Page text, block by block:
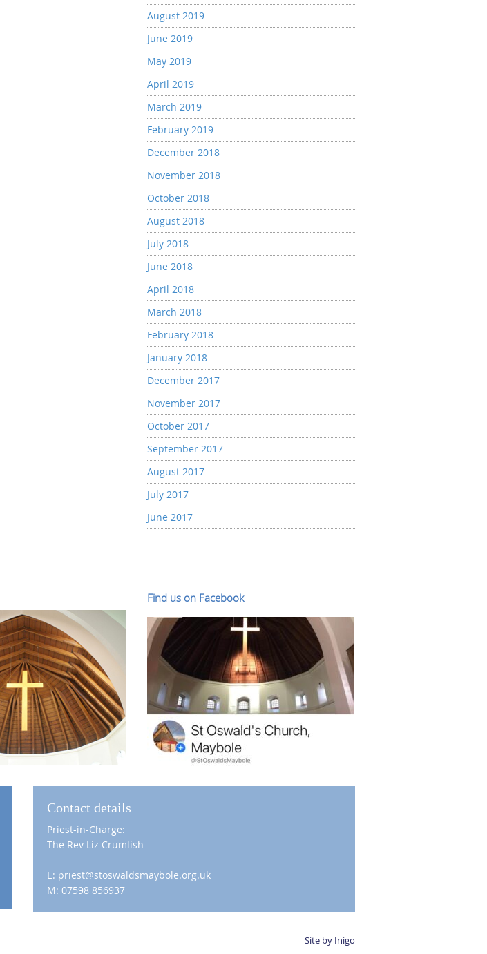
August 2019
June 2019
May 2019
April 2019
March 2019
February 2019
December 2018
November 2018
October 2018
August 2018
July 2018
June 2018
April 2018
March 2018
February 2018
January 2018
December 2017
November 2017
October 2017
September 2017
August 2017
July 2017
June 2017
Find us on Facebook
Contact details
Priest-in-Charge:
The Rev Liz Crumlish
E: priest@stoswaldsmaybole.org.uk
M: 07598 856937
Site by Inigo